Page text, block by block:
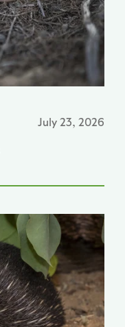
July 23, 2026